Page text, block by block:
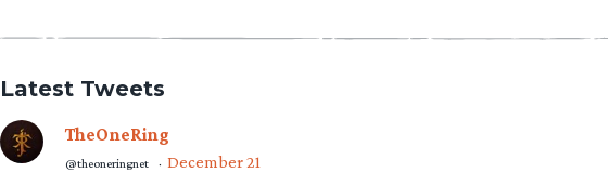
Latest Tweets
TheOneRing
@theoneringnet · December 21